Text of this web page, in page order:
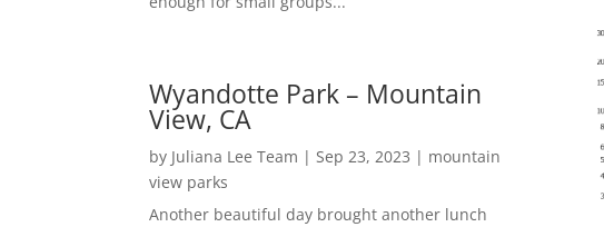
Wyandotte Park – Mountain
View, CA
by Juliana Lee Team | Sep 23, 2023 | mountain
view parks
Another beautiful day brought another lunch